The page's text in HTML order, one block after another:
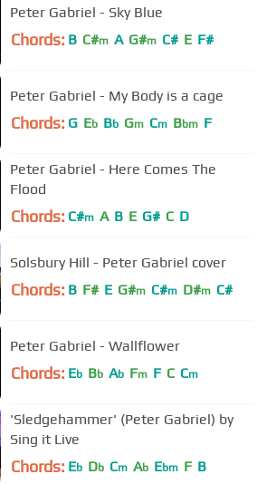
Peter Gabriel - Sky Blue
Chords: B C#m A G#m C# E F#
Peter Gabriel - My Body is a cage
Chords: G Eb Bb Gm Cm Bbm F
Peter Gabriel - Here Comes The
Flood
Chords: C#m A B E G# C D
Solsbury Hill - Peter Gabriel cover
Chords: B F# E G#m C#m D#m C#
Peter Gabriel - Wallflower
Chords: Eb Bb Ab Fm F C Cm
'Sledgehammer' (Peter Gabriel) by
Sing it Live
Chords: Eb Db Cm Ab Ebm F B